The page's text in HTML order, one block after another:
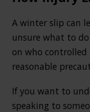
A winter slip can
unsure what to
on who
reasonable
If you want to
speaking to